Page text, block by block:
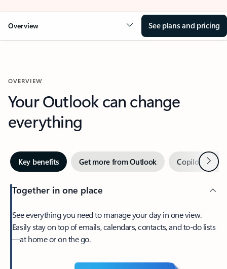
Overview See plans and pricing
OVERVIEW
Your Outlook can change
everything
Key benefits Get more from Outlook Copilot inNext
Together in one place
See everything you need to manage your day in one view.
Easily stay on top of emails, calendars, contacts, and to-do lists
—at home or on the go.